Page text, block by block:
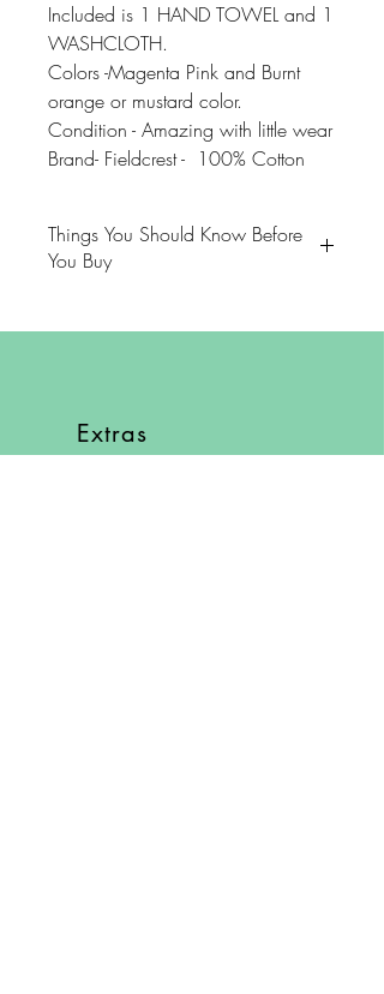
Included is 1 HAND TOWEL and 1
WASHCLOTH.
Colors -Magenta Pink and Burnt
orange or mustard color.
Condition - Amazing with little wear
Brand- Fieldcrest - 100% Cotton
Things You Should Know Before
You Buy
your purchase. PLEASE review
🐈NOTE: Our items come from a
Extras